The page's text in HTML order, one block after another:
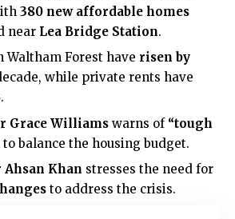
380 new affordable homes
near Lea Bridge Station.
Waltham Forest have risen by
while private rents have
.
Grace Williams warns of “tough
to balance the housing budget.
Ahsan Khan stresses the need for
to address the crisis.